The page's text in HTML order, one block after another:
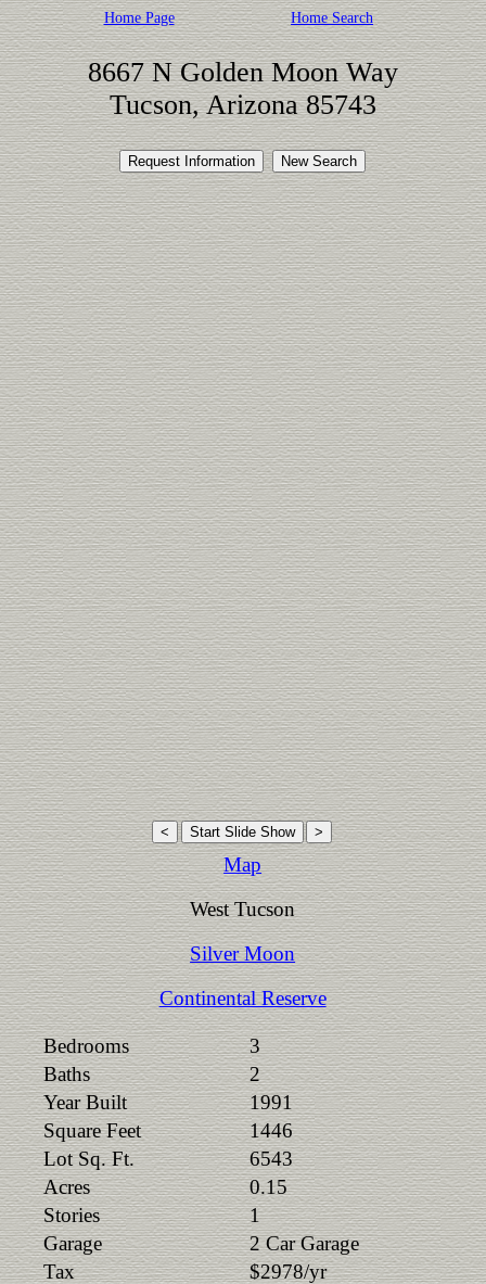
Home Page Home Search
8667 N Golden Moon Way
Tucson, Arizona 85743
Map
West Tucson
Silver Moon
Continental Reserve
Bedrooms
3
Baths
2
Year Built
1991
Square Feet
1446
Lot Sq. Ft.
6543
Acres
0.15
Stories
1
Garage
2 Car Garage
Tax
$2978/yr